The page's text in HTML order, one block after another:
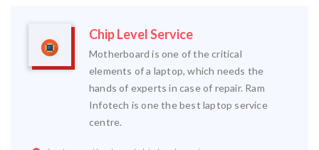
Chip Level Service
Motherboard is one of the critical
elements of a laptop, which needs the
hands of experts in case of repair. Ram
Infotech is one the best laptop service
centre.